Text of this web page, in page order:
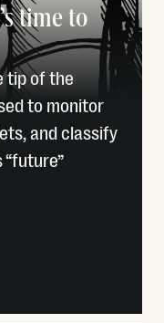
time to
tip of the
to monitor
and classify